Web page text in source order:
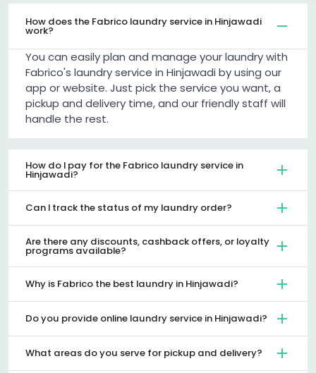
How does the Fabrico laundry service in Hinjawadi
work?
You can easily plan and manage your laundry with
Fabrico's laundry service in Hinjawadi by using our
app or website. Just pick the service you want, a
pickup and delivery time, and our friendly staff will
handle the rest.
How do I pay for the Fabrico laundry service in
Hinjawadi?
Can I track the status of my laundry order?
Are there any discounts, cashback offers, or loyalty
programs available?
Why is Fabrico the best laundry in Hinjawadi?
Do you provide online laundry service in Hinjawadi?
What areas do you serve for pickup and delivery?